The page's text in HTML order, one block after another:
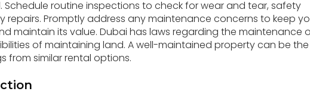
routine inspections to check for wear and tear, safety
repairs. Promptly address any maintenance concerns to keep
maintain its value. Dubai has laws regarding the maintenance
of maintaining land. A well-maintained property can be
from similar rental options.